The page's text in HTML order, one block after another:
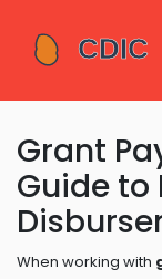
Grant
Guide to
When working with